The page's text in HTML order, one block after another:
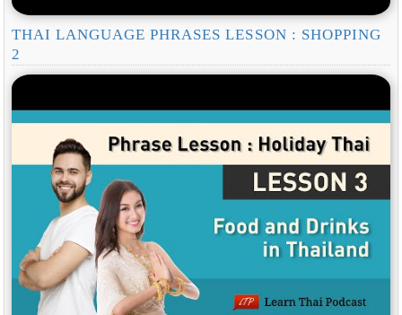
THAI LANGUAGE PHRASES LESSON : SHOPPING
2